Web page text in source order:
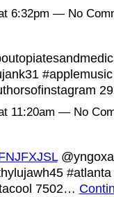
6:32pm — No
11:20am — No
7502…